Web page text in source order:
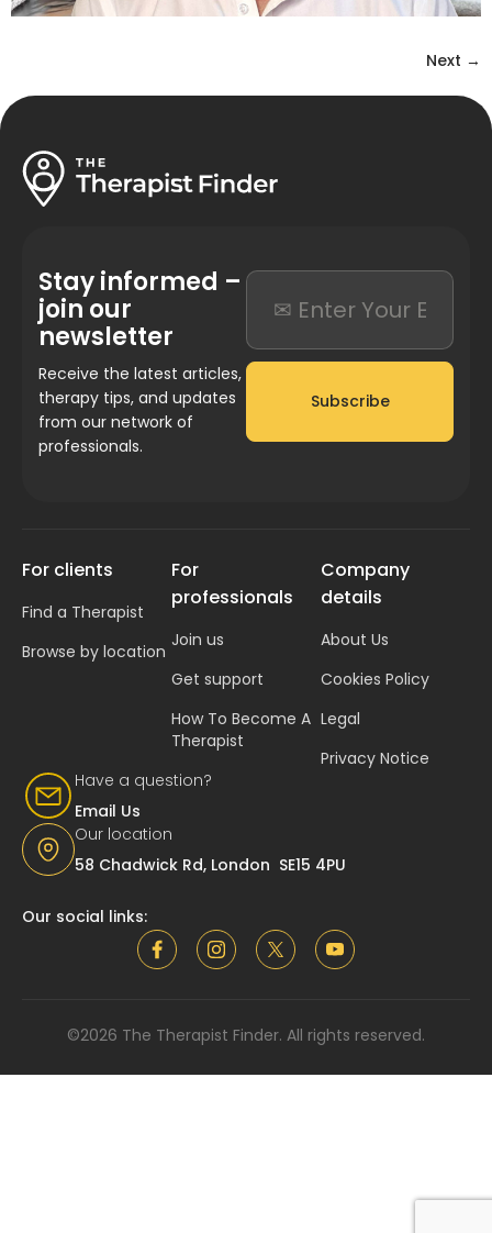
Next →
Stay informed –
join our
newsletter
Receive the latest articles,
therapy tips, and updates
from our network of
professionals.
Subscribe
Have a question?
Email Us
Our location
58 Chadwick Rd, London SE15 4PU
For clients
Find a Therapist
Browse by location
For
professionals
Join us
Get support
How To Become A
Therapist
Company
details
About Us
Cookies Policy
Legal
Privacy Notice
Our social links:
©2026 The Therapist Finder. All rights reserved.